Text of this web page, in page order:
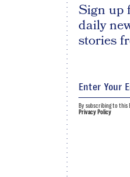
Sign up
daily
stories
By subscribing to
Privacy Policy